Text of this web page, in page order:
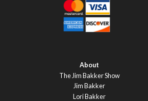
About
The Jim Bakker Show
Jim Bakker
Lori Bakker